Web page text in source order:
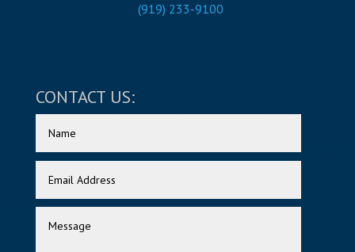
(919) 233-9100
CONTACT US: